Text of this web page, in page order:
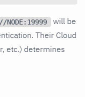
will be
Their Cloud
etc.) determines